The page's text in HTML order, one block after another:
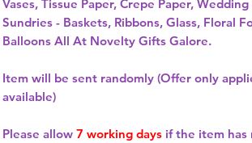
Vases, Tissue Paper, Crepe Paper,
Sundries - Baskets, Ribbons, Glass, Floral
Balloons All At Novelty Gifts Galore.
Item will be sent randomly (Offer only
available)
Please allow 7 working days if the item has